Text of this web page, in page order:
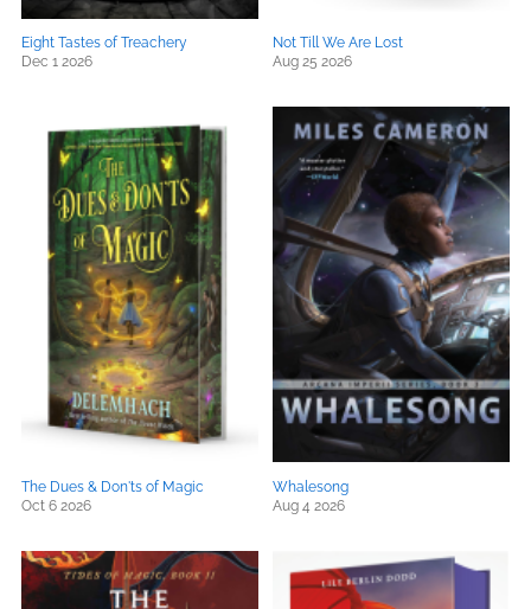
Eight Tastes of Treachery
Dec 1 2026
Not Till We Are Lost
Aug 25 2026
The Dues & Don'ts of Magic
Oct 6 2026
Whalesong
Aug 4 2026